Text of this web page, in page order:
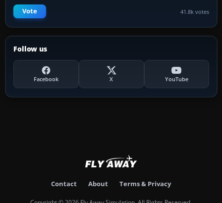
Vote 41.8k votes
Follow us
Facebook X YouTube
Contact About Terms & Privacy